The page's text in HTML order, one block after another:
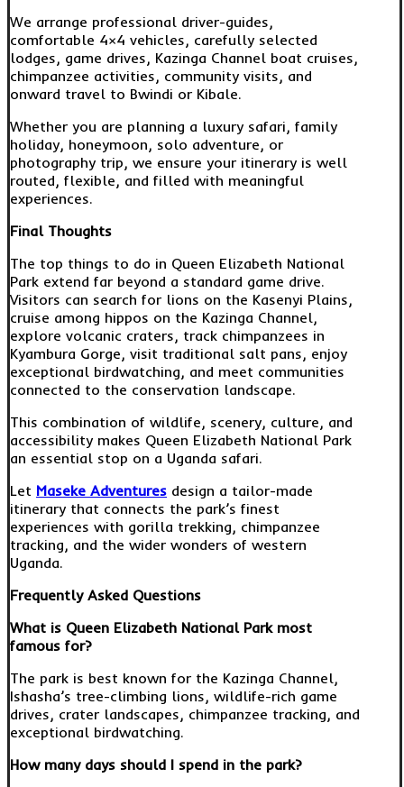
We arrange professional driver-guides,
comfortable 4×4 vehicles, carefully selected
lodges, game drives, Kazinga Channel boat cruises,
chimpanzee activities, community visits, and
onward travel to Bwindi or Kibale.
Whether you are planning a luxury safari, family
holiday, honeymoon, solo adventure, or
photography trip, we ensure your itinerary is well
routed, flexible, and filled with meaningful
experiences.
Final Thoughts
The top things to do in Queen Elizabeth National
Park extend far beyond a standard game drive.
Visitors can search for lions on the Kasenyi Plains,
cruise among hippos on the Kazinga Channel,
explore volcanic craters, track chimpanzees in
Kyambura Gorge, visit traditional salt pans, enjoy
exceptional birdwatching, and meet communities
connected to the conservation landscape.
This combination of wildlife, scenery, culture, and
accessibility makes Queen Elizabeth National Park
an essential stop on a Uganda safari.
Let Maseke Adventures design a tailor-made
itinerary that connects the park’s finest
experiences with gorilla trekking, chimpanzee
tracking, and the wider wonders of western
Uganda.
Frequently Asked Questions
What is Queen Elizabeth National Park most
famous for?
The park is best known for the Kazinga Channel,
Ishasha’s tree-climbing lions, wildlife-rich game
drives, crater landscapes, chimpanzee tracking, and
exceptional birdwatching.
How many days should I spend in the park?